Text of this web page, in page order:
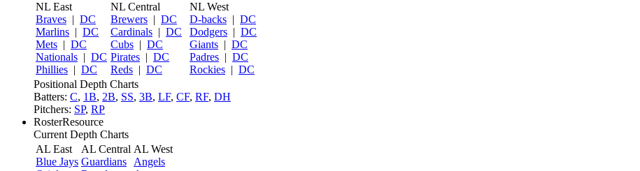
NL East
Braves | DC
Marlins | DC
Mets | DC
Nationals | DC
Phillies | DC
NL Central
Brewers | DC
Cardinals | DC
Cubs | DC
Pirates | DC
Reds | DC
NL West
D-backs | DC
Dodgers | DC
Giants | DC
Padres | DC
Rockies | DC
Positional Depth Charts
Batters: C, 1B, 2B, SS, 3B, LF, CF, RF, DH
Pitchers: SP, RP
RosterResource
Current Depth Charts
AL East
Blue Jays
AL Central
Guardians
AL West
Angels